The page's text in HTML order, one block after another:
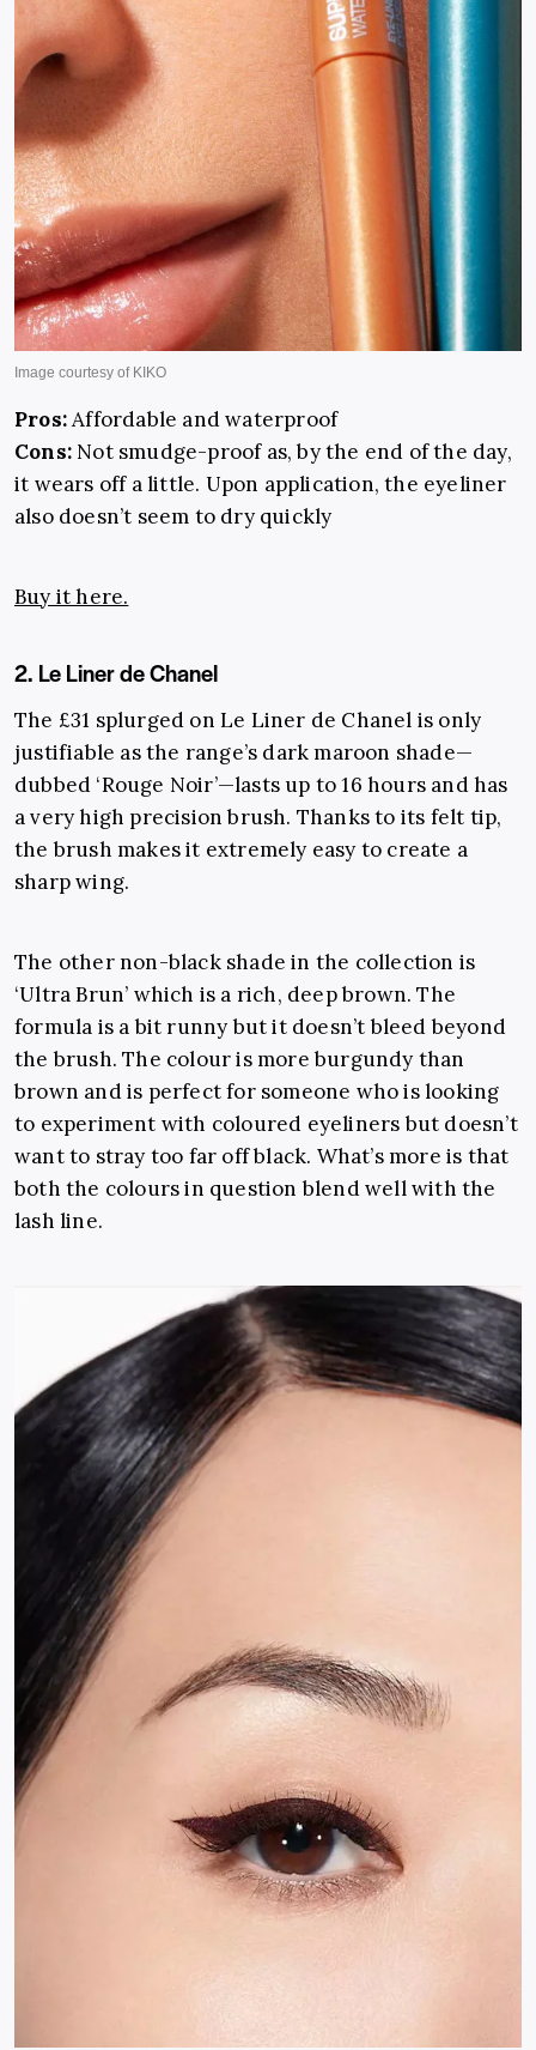
Pros:Affordable and waterproof
Cons: Not smudge-proof as, by the end of the day,
it wears off a little. Upon application, the eyeliner
also doesn’t seem to dry quickly
Buy it here.
2. Le Liner de Chanel
The £31 splurged on Le Liner de Chanel is only
justifiable as the range’s dark maroon shade—
dubbed ‘Rouge Noir’—lasts up to 16 hours and has
a very high precision brush. Thanks to its felt tip,
the brush makes it extremely easy to create a
sharp wing.
The other non-black shade in the collection is
‘Ultra Brun’ which is a rich, deep brown. The
formula is a bit runny but it doesn’t bleed beyond
the brush. The colour is more burgundy than
brown and is perfect for someone who is looking
to experiment with coloured eyeliners but doesn’t
want to stray too far off black. What’s more is that
both the colours in question blend well with the
lash line.